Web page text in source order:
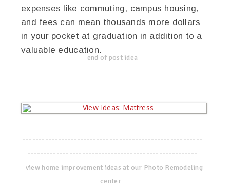
expenses like commuting, campus housing,
and fees can mean thousands more dollars
in your pocket at graduation in addition to a
valuable education.
end of post idea
--------------------------------------------------------
-----------------------------------------------------
view home improvement ideas at our Photo Remodeling
center